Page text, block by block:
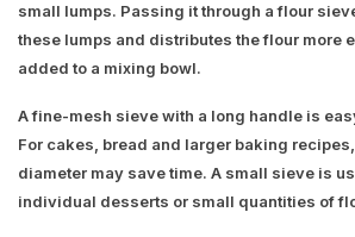
small lumps. Passing it through a flour
these lumps and distributes the flour more
added to a mixing bowl.
A fine-mesh sieve with a long handle is
For cakes, bread and larger baking
diameter may save time. A small sieve is
individual desserts or small quantities of